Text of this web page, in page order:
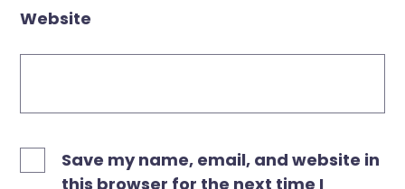
Website
Save my name, email, and website in
this browser for the next time I